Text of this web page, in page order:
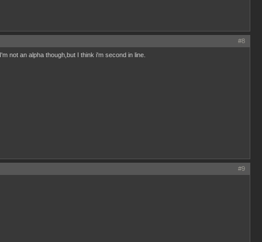
#8
not an alpha though,but I think i'm second in line.
#9